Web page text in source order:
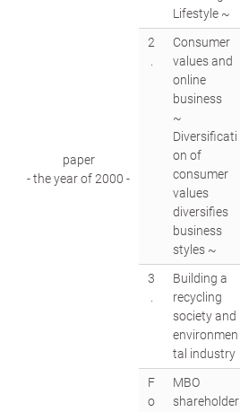
paper
- the year of 2000 -
Lifestyle ~
2
Consumer
values and
online
business
~
Diversificati
on of
consumer
values
diversifies
business
styles ~
3
Building a
recycling
society and
environmen
tal industry
F
o
MBO
shareholder